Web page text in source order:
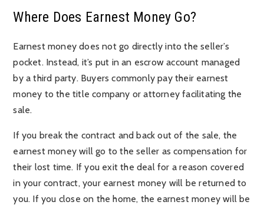
Where Does Earnest Money Go?
Earnest money does not go directly into the seller’s
pocket. Instead, it’s put in an escrow account managed
by a third party. Buyers commonly pay their earnest
money to the title company or attorney facilitating the
sale.
If you break the contract and back out of the sale, the
earnest money will go to the seller as compensation for
their lost time. If you exit the deal for a reason covered
in your contract, your earnest money will be returned to
you. If you close on the home, the earnest money will be